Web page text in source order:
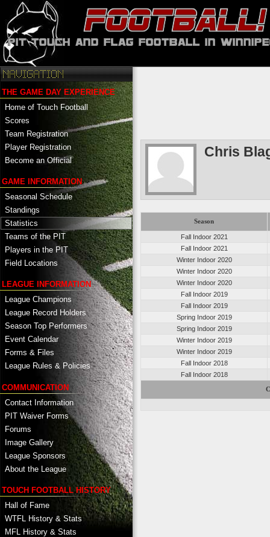
THE GAME DAY EXPERIENCE
Home of Touch Football
Scores
Team Registration
Player Registration
Become an Official
GAME INFORMATION
Seasonal Schedule
Standings
Statistics
Teams of the PIT
Players in the PIT
Field Locations
LEAGUE INFORMATION
League Champions
League Record Holders
Season Top Performers
Event Calendar
Forms & Files
League Rules & Policies
COMMUNICATION
Contact Information
PIT Waiver Forms
Forums
Image Gallery
League Sponsors
About the League
TOUCH FOOTBALL HISTORY
Hall of Fame
WTFL History & Stats
MFL History & Stats
Chris
Season
Fall Indoor 2021
Fall Indoor 2021
Winter Indoor 2020
Winter Indoor 2020
Winter Indoor 2020
Fall Indoor 2019
Fall Indoor 2019
Spring Indoor 2019
Spring Indoor 2019
Winter Indoor 2019
Winter Indoor 2019
Fall Indoor 2018
Fall Indoor 2018